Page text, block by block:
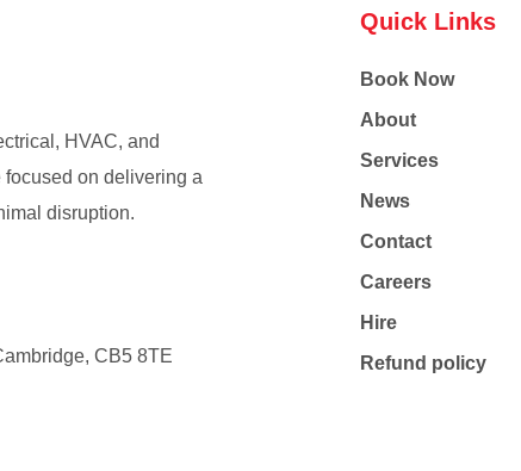
HVAC, and
on delivering a
disruption.
CB5 8TE
Quick Links
Book Now
About
Services
News
Contact
Careers
Hire
Refund policy